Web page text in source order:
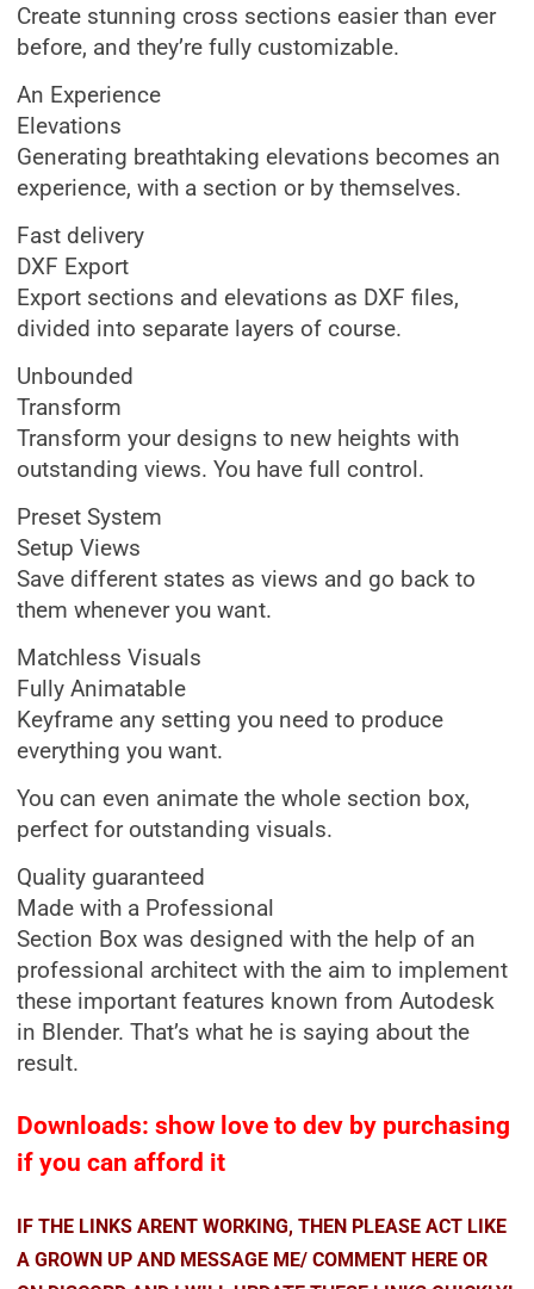
Create stunning cross sections easier than ever
before, and they’re fully customizable.
An Experience
Elevations
Generating breathtaking elevations becomes an
experience, with a section or by themselves.
Fast delivery
DXF Export
Export sections and elevations as DXF files,
divided into separate layers of course.
Unbounded
Transform
Transform your designs to new heights with
outstanding views. You have full control.
Preset System
Setup Views
Save different states as views and go back to
them whenever you want.
Matchless Visuals
Fully Animatable​
Keyframe any setting you need to produce
everything you want.
You can even animate the whole section box,
perfect for outstanding visuals.
Quality guaranteed
Made with a Professional
Section Box was designed with the help of an
professional architect with the aim to implement
these important features known from Autodesk
in Blender. That’s what he is saying about the
result.
Downloads: show love to dev by purchasing
if you can afford it
IF THE LINKS ARENT WORKING, THEN PLEASE ACT LIKE
A GROWN UP AND MESSAGE ME/ COMMENT HERE OR